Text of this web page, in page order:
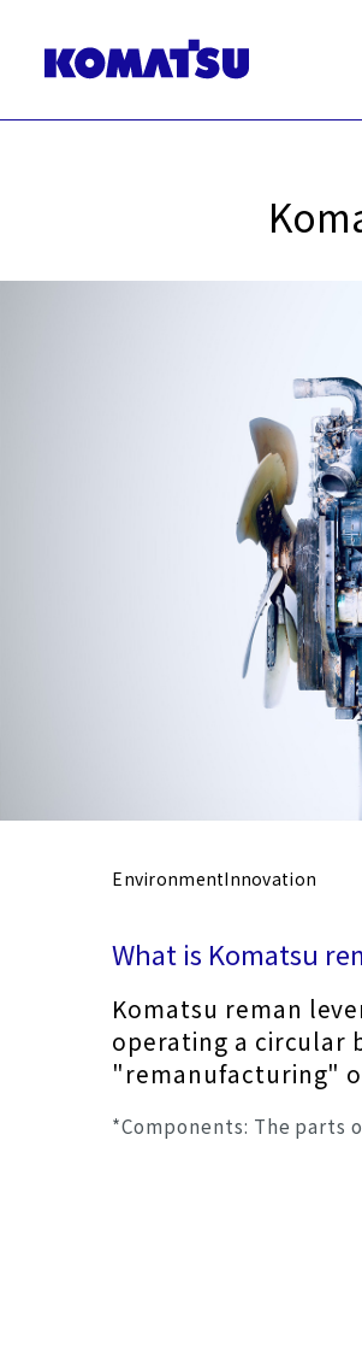
EnvironmentInnovation
What is Komatsu
Komatsu reman
operating a circular
"remanufacturing" o
*Components: The parts